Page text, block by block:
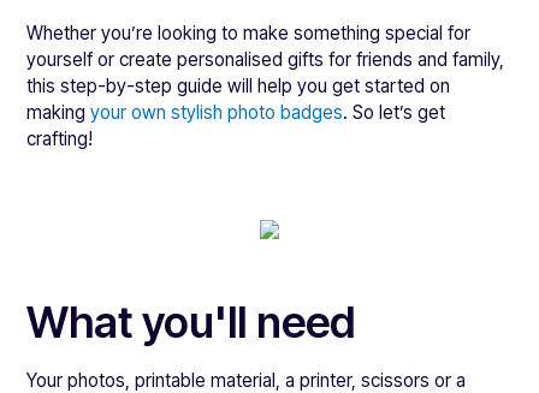
Whether you’re looking to make something special for
yourself or create personalised gifts for friends and family,
this step-by-step guide will help you get started on
makingyour own stylish photo badges. So let’s get
crafting!
What you'll need
Your photos, printable material, a printer, scissors or a